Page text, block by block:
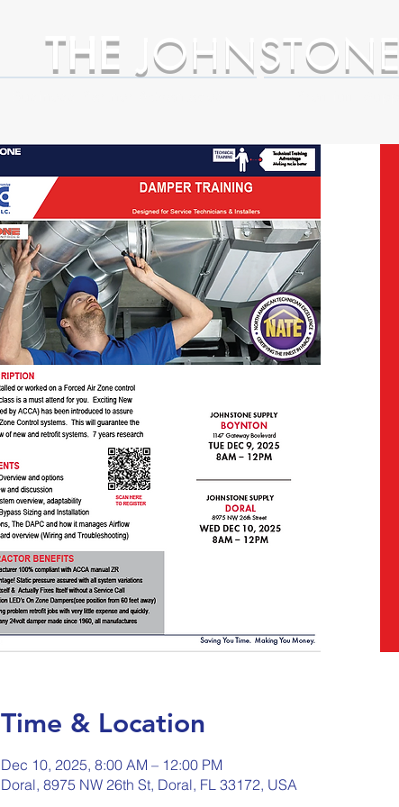
THE JOHNSTONE
Time & Location
Dec 10, 2025, 8:00 AM – 12:00 PM
Doral, 8975 NW 26th St, Doral, FL 33172, USA